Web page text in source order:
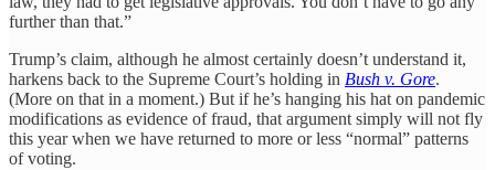
further than that.”
Trump’s claim, although he almost certainly doesn’t understand it,
harkens back to the Supreme Court’s holding in Bush v. Gore.
(More on that in a moment.) But if he’s hanging his hat on pandemic
modifications as evidence of fraud, that argument simply will not fly
this year when we have returned to more or less “normal” patterns
of voting.